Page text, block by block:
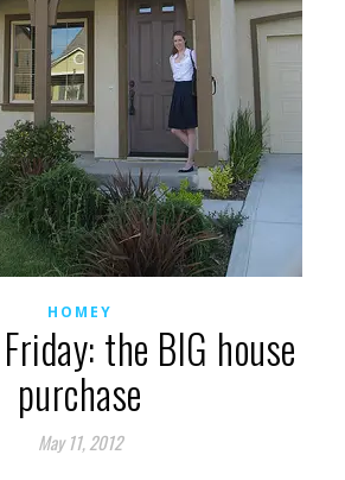
HOMEY
the BIG house
purchase
May 11, 2012